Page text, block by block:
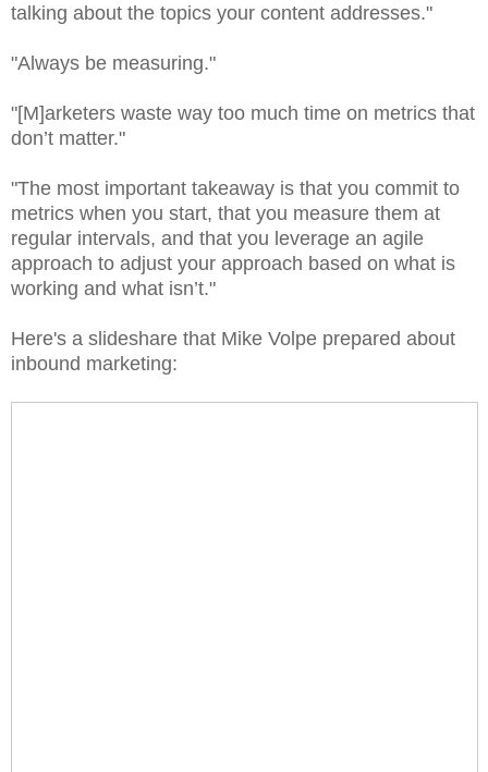
talking about the topics your content addresses."
"Always be measuring."
"[M]arketers waste way too much time on metrics that
don’t matter."
"The most important takeaway is that you commit to
metrics when you start, that you measure them at
regular intervals, and that you leverage an agile
approach to adjust your approach based on what is
working and what isn’t."
Here's a slideshare that Mike Volpe prepared about
inbound marketing: